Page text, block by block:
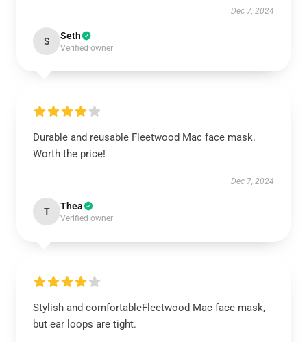
Dec 7, 2024
S Seth
Verified owner
Durable and reusable Fleetwood Mac face mask.
Worth the price!
Dec 7, 2024
T Thea
Verified owner
Stylish and comfortableFleetwood Mac face mask,
but ear loops are tight.